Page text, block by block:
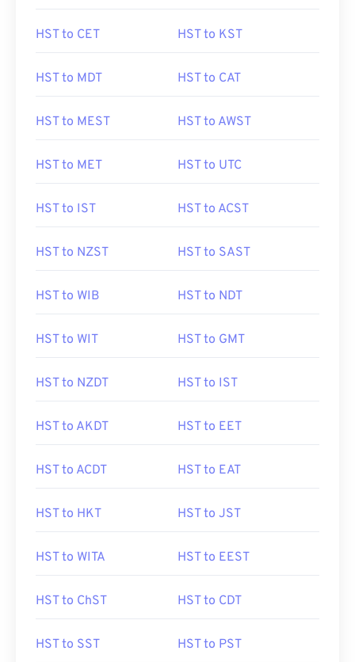
HST to CET HST to KST
HST to MDT HST to CAT
HST to MEST HST to AWST
HST to MET HST to UTC
HST to IST HST to ACST
HST to NZST HST to SAST
HST to WIB HST to NDT
HST to WIT HST to GMT
HST to NZDT HST to IST
HST to AKDT HST to EET
HST to ACDT HST to EAT
HST to HKT HST to JST
HST to WITA HST to EEST
HST to ChST HST to CDT
HST to SST HST to PST